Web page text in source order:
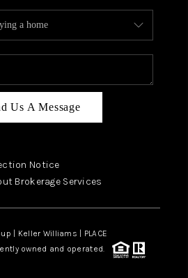
Us A Message
Notice
Brokerage Services
| Keller Williams | PLACE
owned and operated.